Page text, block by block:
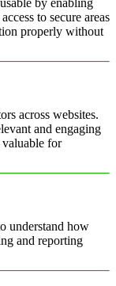
by enabling
to secure areas
properly without
across websites.
and engaging
for
understand how
and reporting